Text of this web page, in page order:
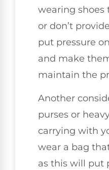
wearing
or don’t
put pressure
and make
maintain the
Another
purses or
carrying with
wear a bag
as this will put